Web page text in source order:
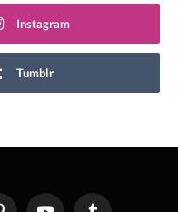
Instagram
Tumblr